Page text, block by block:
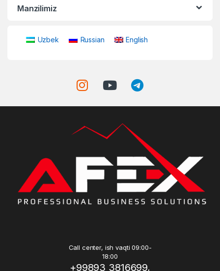
Manzilimiz
Uzbek Russian English
Call center, ish vaqti 09:00-
18:00
+99893 3816699,